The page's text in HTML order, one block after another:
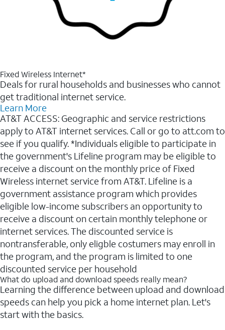
Fixed Wireless Internet*
Deals for rural households and businesses who cannot
get traditional internet service.
Learn More
AT&T ACCESS: Geographic and service restrictions
apply to AT&T internet services. Call or go to att.com to
see if you qualify. *Individuals eligible to participate in
the government's Lifeline program may be eligible to
receive a discount on the monthly price of Fixed
Wireless internet service from AT&T. Lifeline is a
government assistance program which provides
eligible low-income subscribers an opportunity to
receive a discount on certain monthly telephone or
internet services. The discounted service is
nontransferable, only eligble costumers may enroll in
the program, and the program is limited to one
discounted service per household
What do upload and download speeds really mean?
Learning the difference between upload and download
speeds can help you pick a home internet plan. Let's
start with the basics.